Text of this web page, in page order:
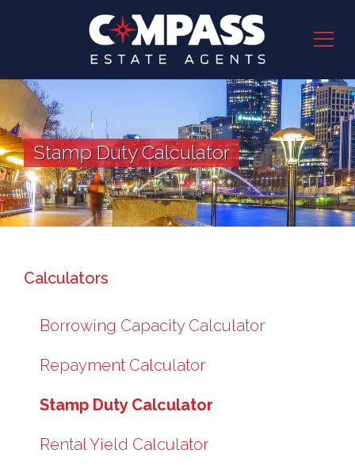
Stamp Duty Calculator
Calculators
Borrowing Capacity Calculator
Repayment Calculator
Stamp Duty Calculator
Rental Yield Calculator